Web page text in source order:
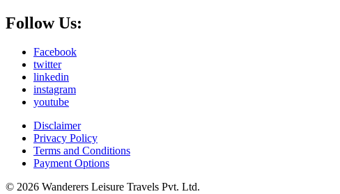
Follow Us:
Facebook
twitter
linkedin
instagram
youtube
Disclaimer
Privacy Policy
Terms and Conditions
Payment Options
© 2026 Wanderers Leisure Travels Pvt. Ltd.